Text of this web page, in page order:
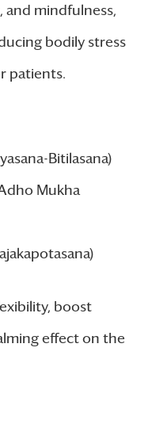
and mindfulness,
bodily stress
patients.
Bitilasana)
Mukha
boost
effect on the